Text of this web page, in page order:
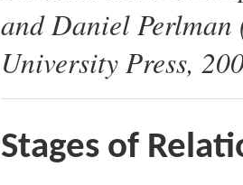
and Daniel
University Press,
Stages of